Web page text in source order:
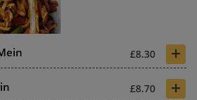
£8.30 +
£8.70 +